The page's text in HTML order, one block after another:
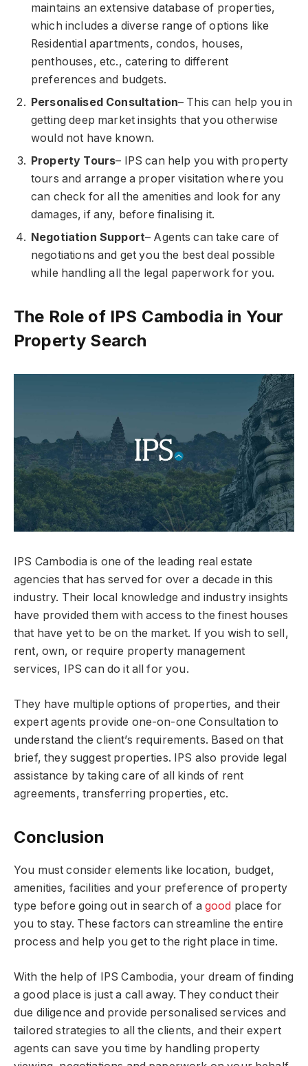
maintains an extensive database of properties,
which includes a diverse range of options like
Residential apartments, condos, houses,
penthouses, etc., catering to different
preferences and budgets.
Personalised Consultation– This can help you in
getting deep market insights that you otherwise
would not have known.
Property Tours– IPS can help you with property
tours and arrange a proper visitation where you
can check for all the amenities and look for any
damages, if any, before finalising it.
Negotiation Support– Agents can take care of
negotiations and get you the best deal possible
while handling all the legal paperwork for you.
The Role of IPS Cambodia in Your
Property Search
IPS Cambodia is one of the leading real estate
agencies that has served for over a decade in this
industry. Their local knowledge and industry insights
have provided them with access to the finest houses
that have yet to be on the market. If you wish to sell,
rent, own, or require property management
services, IPS can do it all for you.
They have multiple options of properties, and their
expert agents provide one-on-one Consultation to
understand the client’s requirements. Based on that
brief, they suggest properties. IPS also provide legal
assistance by taking care of all kinds of rent
agreements, transferring properties, etc.
Conclusion
You must consider elements like location, budget,
amenities, facilities and your preference of property
type before going out in search of a good place for
you to stay. These factors can streamline the entire
process and help you get to the right place in time.
With the help of IPS Cambodia, your dream of finding
a good place is just a call away. They conduct their
due diligence and provide personalised services and
tailored strategies to all the clients, and their expert
agents can save you time by handling property